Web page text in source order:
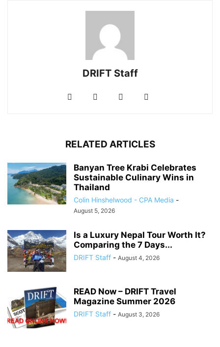
DRIFT Staff
RELATED ARTICLES
Banyan Tree Krabi Celebrates
Sustainable Culinary Wins in
Thailand
Colin Hinshelwood - CPA Media -
August 5, 2026
Is a Luxury Nepal Tour Worth It?
Comparing the 7 Days...
DRIFT Staff - August 4, 2026
READ Now – DRIFT Travel
Magazine Summer 2026
DRIFT Staff - August 3, 2026